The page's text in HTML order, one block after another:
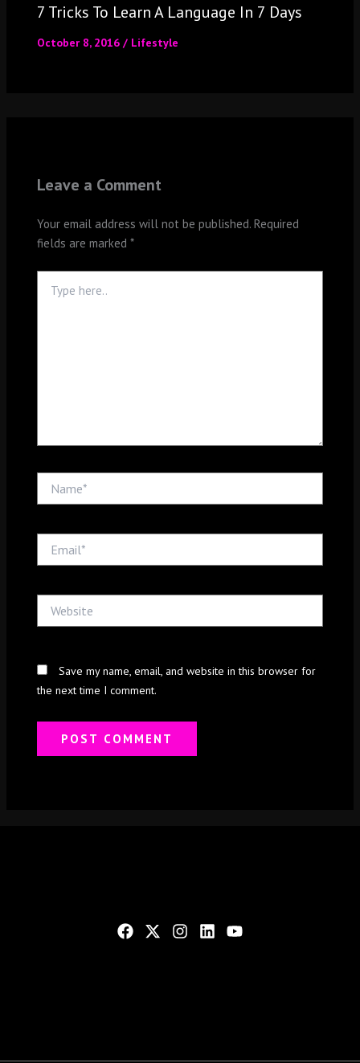
7 Tricks To Learn A Language In 7 Days
October 8, 2016 / Lifestyle
Leave a Comment
Your email address will not be published. Required
fields are marked *
here..
Save my name, email, and website in this browser for
the next time I comment.